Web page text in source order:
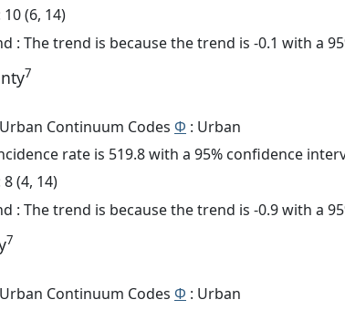
10 (6, 14)
: The trend is because the trend is -0.1 with a
7
Continuum Codes Φ : Urban
rate is 519.8 with a 95% confidence
8 (4, 14)
: The trend is because the trend is -0.9 with a
7
Continuum Codes Φ : Urban